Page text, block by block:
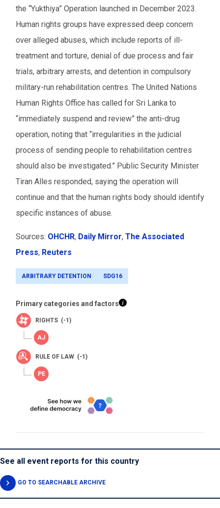
the “Yukthiya” Operation launched in December 2023.
Human rights groups have expressed deep concern
over alleged abuses, which include reports of ill-
treatment and torture, denial of due process and fair
trials, arbitrary arrests, and detention in compulsory
military-run rehabilitation centres. The United Nations
Human Rights Office has called for Sri Lanka to
“immediately suspend and review” the anti-drug
operation, noting that “irregularities in the judicial
process of sending people to rehabilitation centres
should also be investigated.” Public Security Minister
Tiran Alles responded, saying the operation will
continue and that the human rights body should identify
specific instances of abuse.
Sources: OHCHR, Daily Mirror, The Associated
Press, Reuters
ARBITRARY DETENTION SDG16
Primary categories and factors
RIGHTS (-1)
RULE OF LAW (-1)
See all event reports for this country
GO TO SEARCHABLE ARCHIVE